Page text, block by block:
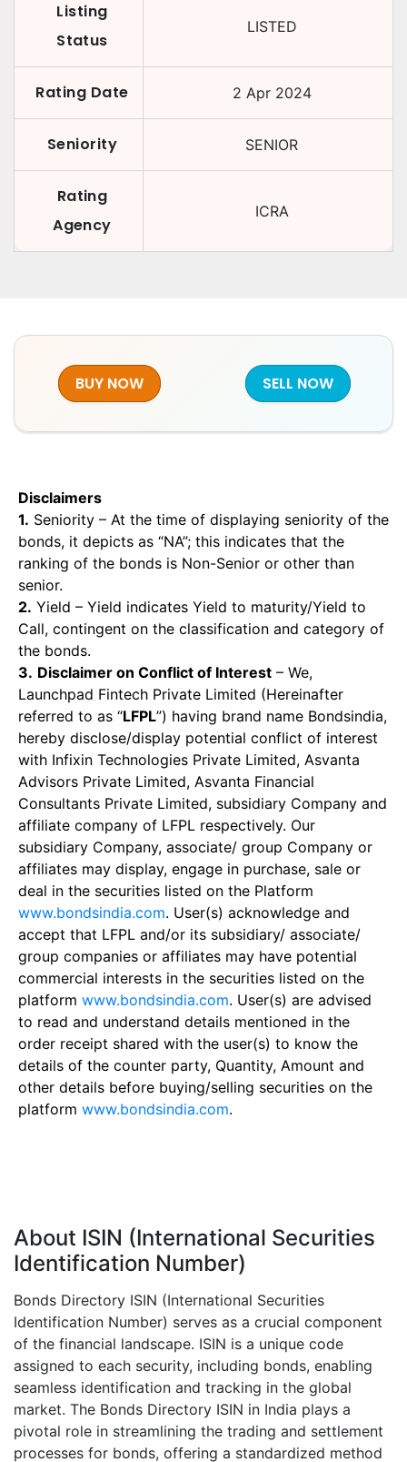
Listing
Status
LISTED
Rating Date 2 Apr 2024
Seniority SENIOR
Rating
Agency
ICRA
BUY NOW SELL NOW
Disclaimers
1. Seniority – At the time of displaying seniority of the
bonds, it depicts as “NA”; this indicates that the
ranking of the bonds is Non-Senior or other than
senior.
2. Yield – Yield indicates Yield to maturity/Yield to
Call, contingent on the classification and category of
the bonds.
3. Disclaimer on Conflict of Interest – We,
Launchpad Fintech Private Limited (Hereinafter
referred to as “LFPL”) having brand name Bondsindia,
hereby disclose/display potential conflict of interest
with Infixin Technologies Private Limited, Asvanta
Advisors Private Limited, Asvanta Financial
Consultants Private Limited, subsidiary Company and
affiliate company of LFPL respectively. Our
subsidiary Company, associate/ group Company or
affiliates may display, engage in purchase, sale or
deal in the securities listed on the Platform
www.bondsindia.com. User(s) acknowledge and
accept that LFPL and/or its subsidiary/ associate/
group companies or affiliates may have potential
commercial interests in the securities listed on the
platform www.bondsindia.com. User(s) are advised
to read and understand details mentioned in the
order receipt shared with the user(s) to know the
details of the counter party, Quantity, Amount and
other details before buying/selling securities on the
platform www.bondsindia.com.
About ISIN (International Securities
Identification Number)
Bonds Directory ISIN (International Securities
Identification Number) serves as a crucial component
of the financial landscape. ISIN is a unique code
assigned to each security, including bonds, enabling
seamless identification and tracking in the global
market. The Bonds Directory ISIN in India plays a
pivotal role in streamlining the trading and settlement
processes for bonds, offering a standardized method